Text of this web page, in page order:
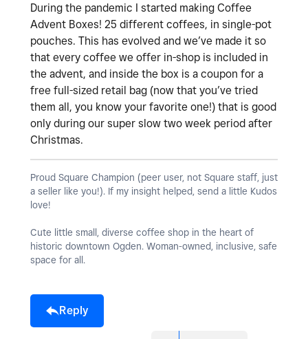
During the pandemic I started making Coffee
Advent Boxes! 25 different coffees, in single-pot
pouches. This has evolved and we’ve made it so
that every coffee we offer in-shop is included in
the advent, and inside the box is a coupon for a
free full-sized retail bag (now that you’ve tried
them all, you know your favorite one!) that is good
only during our super slow two week period after
Christmas.
Proud Square Champion (peer user, not Square staff, just
a seller like you!). If my insight helped, send a little Kudos
love!
Cute little small, diverse coffee shop in the heart of
historic downtown Ogden. Woman-owned, inclusive, safe
space for all.
Reply